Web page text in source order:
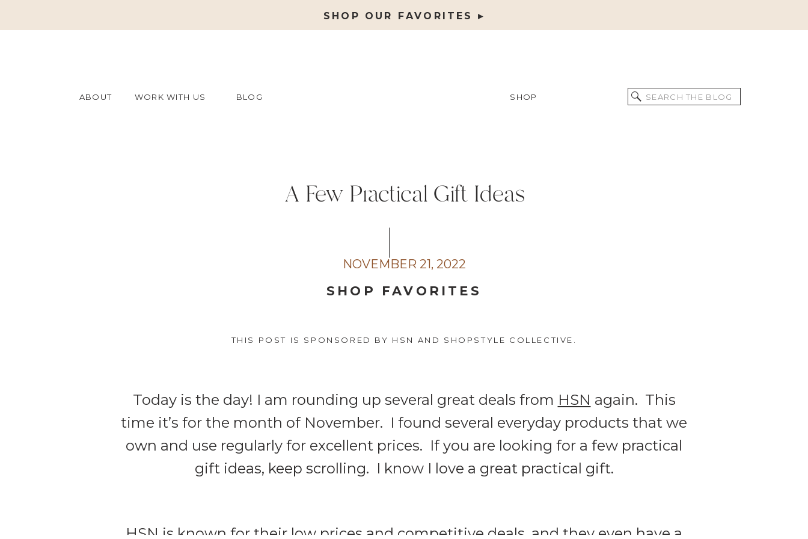
SHOP OUR FAVORITES ▸
ABOUT WORK WITH US BLOG
Search
for:
SHOP
A Few Practical Gift Ideas
SHOP FAVORITES
NOVEMBER 21, 2022
THIS POST IS SPONSORED BY HSN AND SHOPSTYLE COLLECTIVE.
Today is the day! I am rounding up several great deals from HSN again. This
time it’s for the month of November. I found several everyday products that we
own and use regularly for excellent prices. If you are looking for a few practical
gift ideas, keep scrolling. I know I love a great practical gift.
HSN is known for their low prices and competitive deals, and they even have a